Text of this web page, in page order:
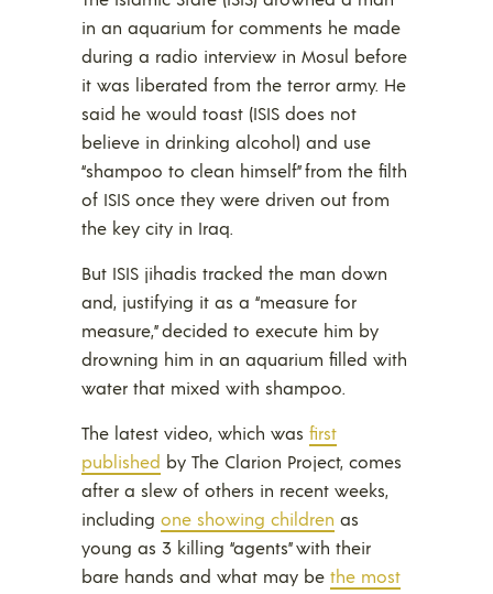
in an aquarium for comments he made
during a radio interview in Mosul before
it was liberated from the terror army. He
said he would toast (ISIS does not
believe in drinking alcohol) and use
“shampoo to clean himself” from the filth
of ISIS once they were driven out from
the key city in Iraq.
But ISIS jihadis tracked the man down
and, justifying it as a “measure for
measure,” decided to execute him by
drowning him in an aquarium filled with
water that mixed with shampoo.
The latest video, which was first
published by The Clarion Project, comes
after a slew of others in recent weeks,
including one showing children as
young as 3 killing “agents” with their
bare hands and what may be the most